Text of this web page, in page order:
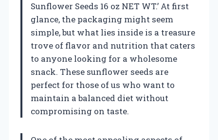
Sunflower Seeds 16 oz NET WT.’ At first
glance, the packaging might seem
simple, but what lies inside is a treasure
trove of flavor and nutrition that caters
to anyone looking for a wholesome
snack. These sunflower seeds are
perfect for those of us who want to
maintain a balanced diet without
compromising on taste.